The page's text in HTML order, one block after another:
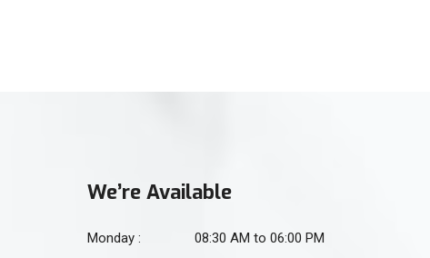
We’re Available
Monday : 08:30 AM to 06:00 PM